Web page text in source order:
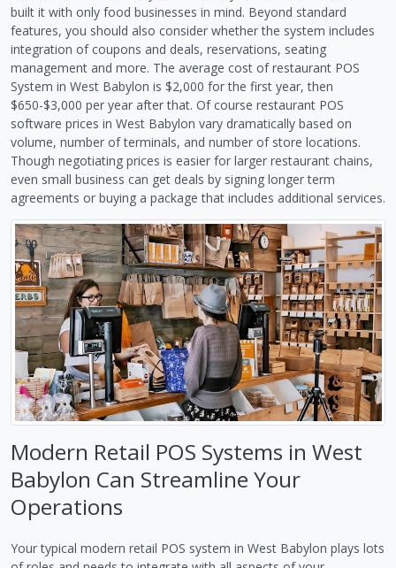
built it with only food businesses in mind. Beyond standard
features, you should also consider whether the system includes
integration of coupons and deals, reservations, seating
management and more. The average cost of restaurant POS
System in West Babylon is $2,000 for the first year, then
$650-$3,000 per year after that. Of course restaurant POS
software prices in West Babylon vary dramatically based on
volume, number of terminals, and number of store locations.
Though negotiating prices is easier for larger restaurant chains,
even small business can get deals by signing longer term
agreements or buying a package that includes additional services.
Modern Retail POS Systems in West
Babylon Can Streamline Your
Operations
Your typical modern retail POS system in West Babylon plays lots